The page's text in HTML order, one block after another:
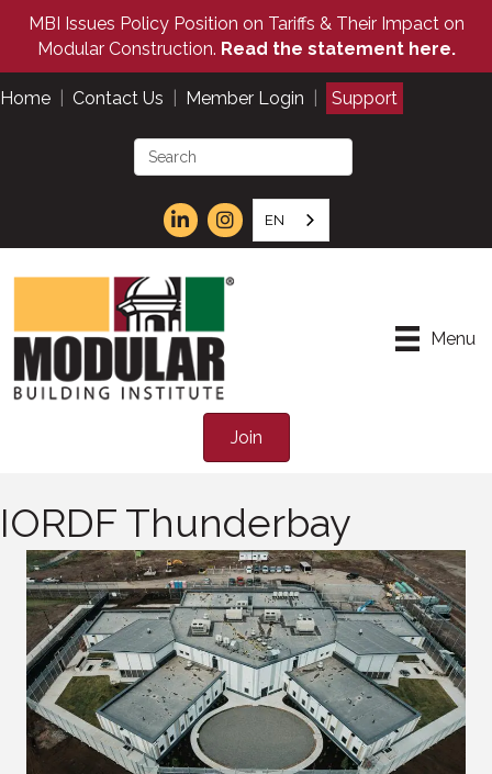
MBI Issues Policy Position on Tariffs & Their Impact on
Modular Construction. Read the statement here.
Home Contact Us Member Login Support
EN
Menu
Join
IORDF Thunderbay